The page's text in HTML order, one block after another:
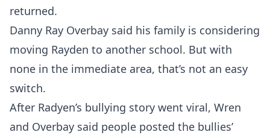
Home
Probability Calculator
Fight News
UFC
returned.
Danny Ray Overbay said his family is considering
moving Rayden to another school. But with
none in the immediate area, that’s not an easy
switch.
After Radyen’s bullying story went viral, Wren
and Overbay said people posted the bullies’